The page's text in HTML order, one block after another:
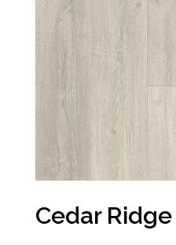
Cedar Ridge